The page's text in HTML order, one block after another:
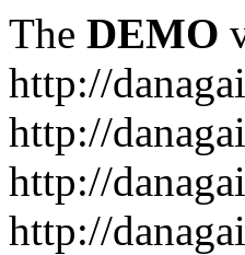
The DEMO
http://
http://
http://
http://